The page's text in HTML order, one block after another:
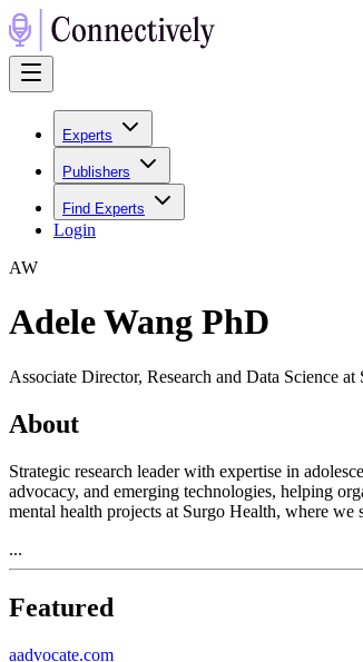
Experts
Publishers
Find Experts
Login
AW
Adele Wang PhD
Associate Director, Research and Data Science at
About
Strategic research leader with expertise in
advocacy, and emerging technologies, helping
mental health projects at Surgo Health, where
...
Featured
aadvocate.com